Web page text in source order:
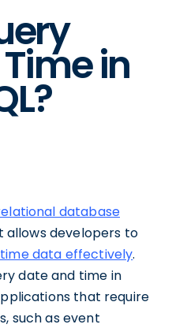
in
database
developers to
data effectively.
date and time in
that require
such as event